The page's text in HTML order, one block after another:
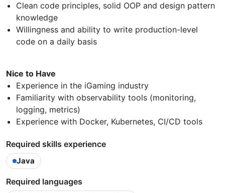
Clean code principles, solid OOP and design pattern
knowledge
Willingness and ability to write production-level
code on a daily basis
Nice to Have
Experience in the iGaming industry
Familiarity with observability tools (monitoring,
logging, metrics)
Experience with Docker, Kubernetes, CI/CD tools
Required skills experience
Java
Required languages